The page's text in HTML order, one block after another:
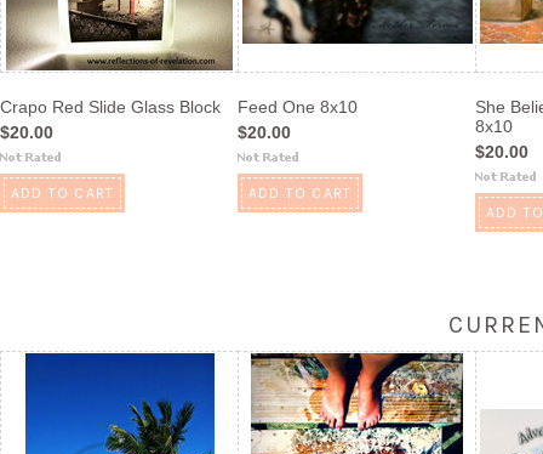
Crapo Red Slide Glass Block
$20.00
ADD TO CART
Feed One 8x10
$20.00
ADD TO CART
She
8x10
$20.00
ADD